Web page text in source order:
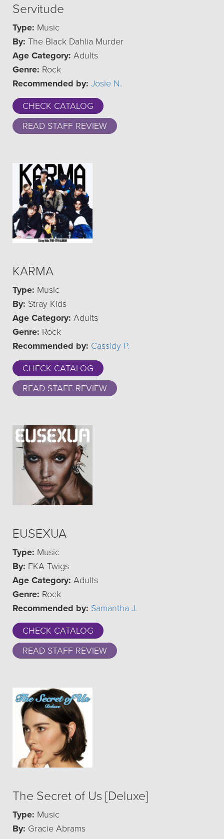
Servitude
Type: Music
By: The Black Dahlia Murder
Age Category: Adults
Genre: Rock
Recommended by: Josie N.
CHECK CATALOG
READ STAFF REVIEW
KARMA
Type: Music
By: Stray Kids
Age Category: Adults
Genre: Rock
Recommended by: Cassidy P.
CHECK CATALOG
READ STAFF REVIEW
EUSEXUA
Type: Music
By: FKA Twigs
Age Category: Adults
Genre: Rock
Recommended by: Samantha J.
CHECK CATALOG
READ STAFF REVIEW
The Secret of Us [Deluxe]
Type: Music
By: Gracie Abrams